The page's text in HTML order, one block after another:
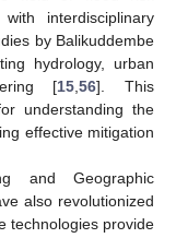
interdisciplinary
by Balikuddembe
hydrology, urban
[15,56]. This
understanding the
effective mitigation
and Geographic
also revolutionized
technologies provide